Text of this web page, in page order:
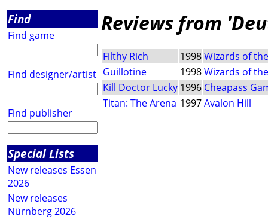
Find
Find game
Find designer/artist
Find publisher
Special Lists
New releases Essen
2026
New releases
Nürnberg 2026
Reviews from
Filthy Rich 1998Wizards of
Guillotine
1998Wizards of
Kill Doctor Lucky 1996 Cheapass
Titan: The Arena 1997Avalon Hill